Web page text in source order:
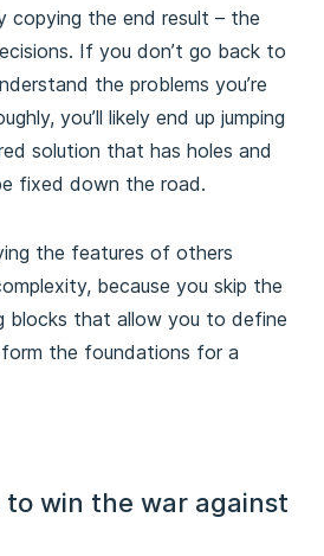
copying the end result – the
If you don’t go back to
the problems you’re
you’ll likely end up jumping
solution that has holes and
fixed down the road.
the features of others
because you skip the
blocks that allow you to define
the foundations for a
to win the war against